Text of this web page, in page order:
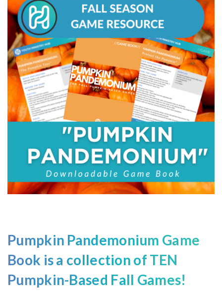
Pumpkin Pandemonium Game
Book isa collection of TEN
Pumpkin-Based Fall Games!